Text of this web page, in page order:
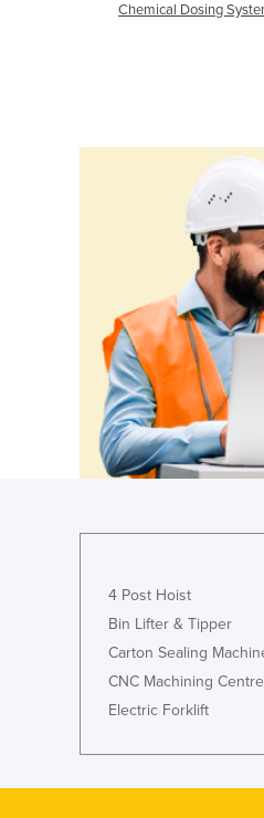
Guatemala
Guinea-Bissau
Guyana
Haiti
Holy See
Honduras
Hungary
Indonesia
Iran
Iraq
Chemical Dosing
4 Post Hoist
Bin Lifter & Tipper
Carton Sealing
CNC Machining Centre
Electric Forklift